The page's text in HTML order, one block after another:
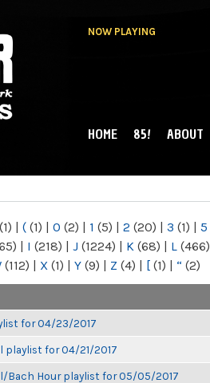
NOW PLAYING
MAIN MENU
HOME 85! ABOUT
(1) | ( (1) | 0 (2) | 1 (5) | 2 (20) | 3 (1) | 5
| I (218) | J (1224) | K (68) | L (466)
(112) | X (1) | Y (9) | Z (4) | [ (1) | “ (2)
for 04/23/2017
playlist for 04/21/2017
Bach Hour playlist for 05/05/2017